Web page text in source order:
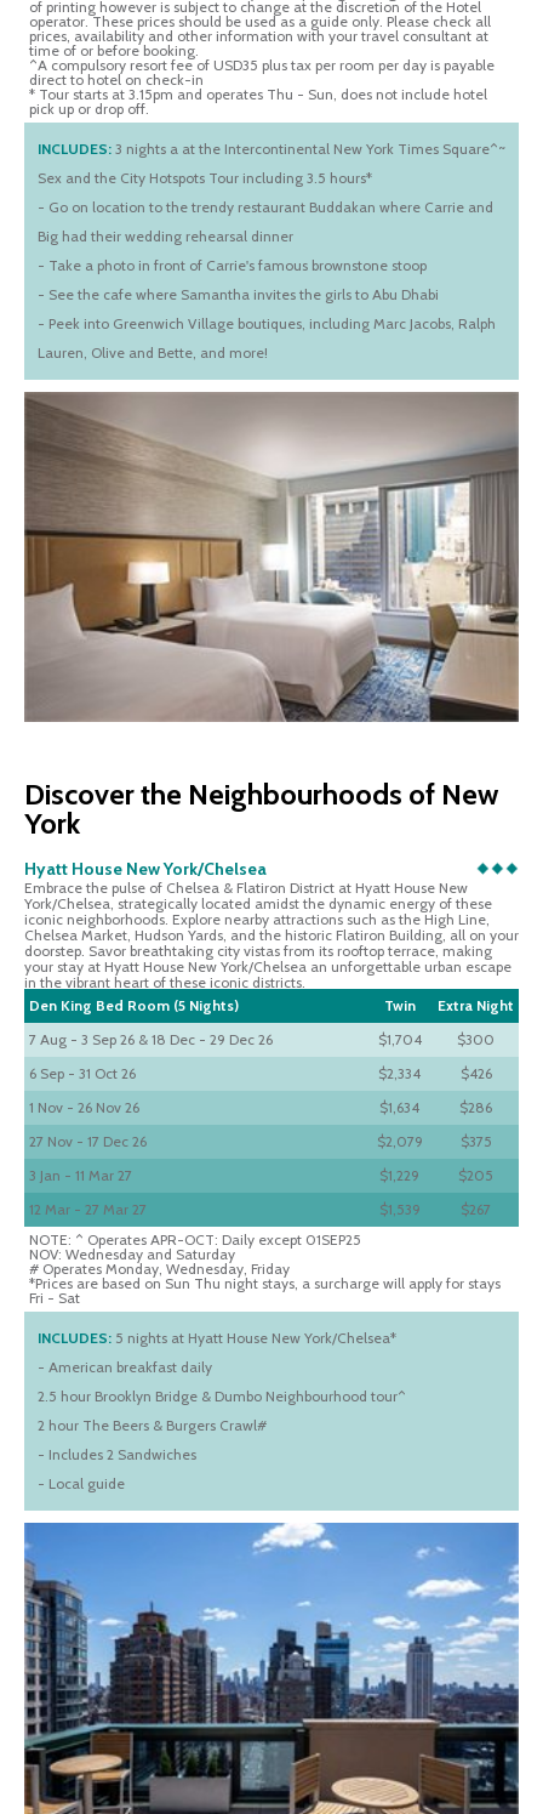
of printing however is subject to change at the discretion of the Hotel
operator. These prices should be used as a guide only. Please check all
prices, availability and other information with your travel consultant at
time of or before booking.
^A compulsory resort fee of USD35 plus tax per room per day is payable
direct to hotel on check-in
* Tour starts at 3.15pm and operates Thu - Sun, does not include hotel
pick up or drop off.
INCLUDES: 3 nights a at the Intercontinental New York Times Square^~
Sex and the City Hotspots Tour including 3.5 hours*
- Go on location to the trendy restaurant Buddakan where Carrie and
Big had their wedding rehearsal dinner
- Take a photo in front of Carrie's famous brownstone stoop
- See the cafe where Samantha invites the girls to Abu Dhabi
- Peek into Greenwich Village boutiques, including Marc Jacobs, Ralph
Lauren, Olive and Bette, and more!
Discover the Neighbourhoods of New
York
Hyatt House New York/Chelsea
Embrace the pulse of Chelsea & Flatiron District at Hyatt House New
York/Chelsea, strategically located amidst the dynamic energy of these
iconic neighborhoods. Explore nearby attractions such as the High Line,
Chelsea Market, Hudson Yards, and the historic Flatiron Building, all on your
doorstep. Savor breathtaking city vistas from its rooftop terrace, making
your stay at Hyatt House New York/Chelsea an unforgettable urban escape
in the vibrant heart of these iconic districts.
Den King Bed Room (5 Nights)
Twin
Extra Night
7 Aug - 3 Sep 26 & 18 Dec - 29 Dec 26
$1,704
$300
6 Sep - 31 Oct 26
$2,334
$426
1 Nov - 26 Nov 26
$1,634
$286
27 Nov - 17 Dec 26
$2,079
$375
3 Jan - 11 Mar 27
$1,229
$205
12 Mar - 27 Mar 27
$1,539
$267
NOTE: ^ Operates APR-OCT: Daily except 01SEP25
NOV: Wednesday and Saturday
# Operates Monday, Wednesday, Friday
*Prices are based on Sun Thu night stays, a surcharge will apply for stays
Fri - Sat
INCLUDES: 5 nights at Hyatt House New York/Chelsea*
- American breakfast daily
2.5 hour Brooklyn Bridge & Dumbo Neighbourhood tour^
2 hour The Beers & Burgers Crawl#
- Includes 2 Sandwiches
- Local guide